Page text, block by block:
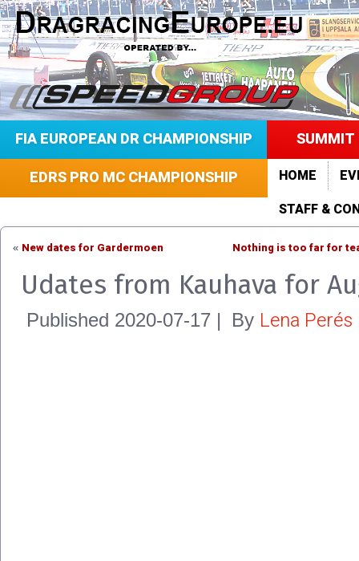
FIA EUROPEAN DR CHAMPIONSHIP
SUMMIT
EDRS PRO MC CHAMPIONSHIP
HOME
STAFF &
« New dates for Gardermoen Nothing is too far for
Udates from Kauhava for
Published 2020-07-17 | By Lena Perés